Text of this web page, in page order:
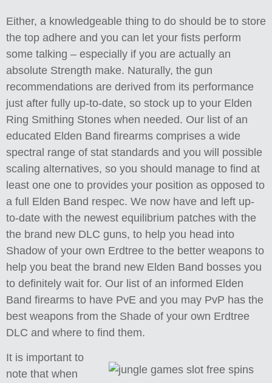
Either, a knowledgeable thing to do should be to store
the top adhere and you can let your fists perform
some talking – especially if you are actually an
absolute Strength make. Naturally, the gun
recommendations are derived from its performance
just after fully up-to-date, so stock up to your Elden
Ring Smithing Stones when needed. Our list of an
educated Elden Band firearms comprises a wide
spectral range of stat standards and you will possible
scaling alternatives, so you should manage to find at
least one one to provides your position as opposed to
a full Elden Band respec. We now have and left up-
to-date with the newest equilibrium patches with the
the brand new DLC guns, to help you head into
Shadow of your own Erdtree to the better weapons to
help you beat the brand new Elden Band bosses you
to definitely wait for. Our list of an informed Elden
Band firearms to have PvE and you may PvP has the
best weapons from the Shade of your own Erdtree
DLC and where to find them.
It is important to
note that when